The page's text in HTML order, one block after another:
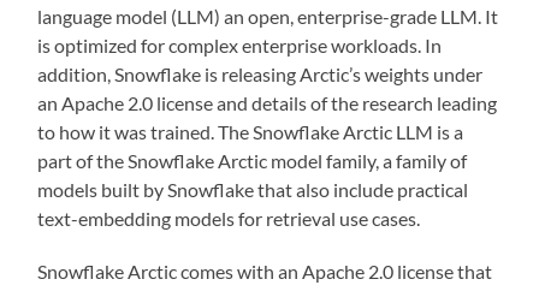
language model (LLM) an open, enterprise-grade LLM. It
is optimized for complex enterprise workloads. In
addition, Snowflake is releasing Arctic’s weights under
an Apache 2.0 license and details of the research leading
to how it was trained. The Snowflake Arctic LLM is a
part of the Snowflake Arctic model family, a family of
models built by Snowflake that also include practical
text-embedding models for retrieval use cases.
Snowflake Arctic comes with an Apache 2.0 license that